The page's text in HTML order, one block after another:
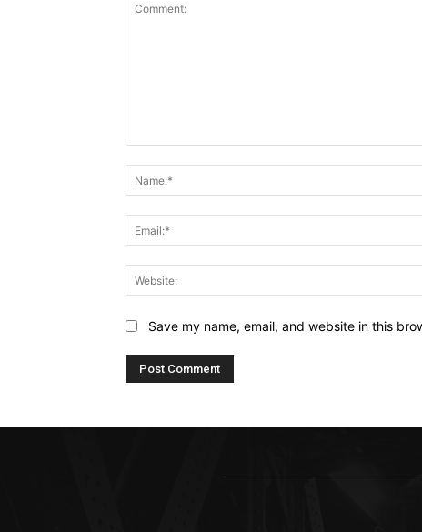
Save my name, email, and website in this